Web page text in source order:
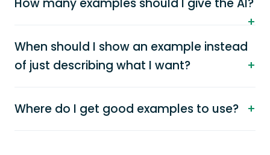
How many examples should I give the AI?
When should I show an example instead
of just describing what I want?
Where do I get good examples to use?